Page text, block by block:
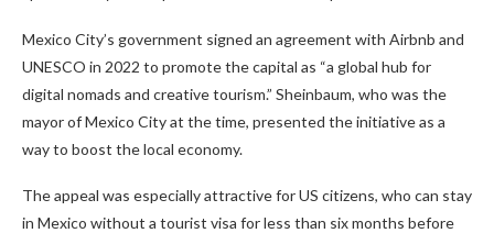
Mexico City’s government signed an agreement with Airbnb and
UNESCO in 2022 to promote the capital as “a global hub for
digital nomads and creative tourism.” Sheinbaum, who was the
mayor of Mexico City at the time, presented the initiative as a
way to boost the local economy.
The appeal was especially attractive for US citizens, who can stay
in Mexico without a tourist visa for less than six months before